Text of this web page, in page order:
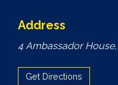
Address
4 Ambassador
Get Directions